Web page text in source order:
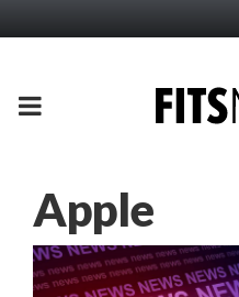
PRIMARY
Apple